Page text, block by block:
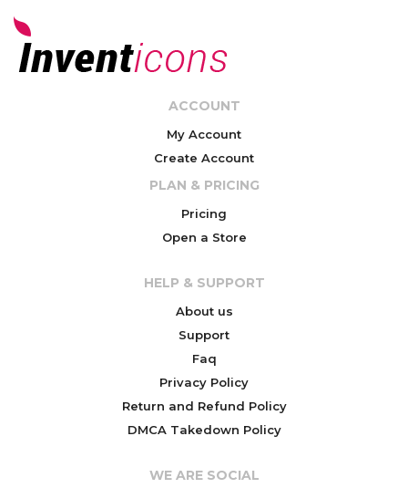
ACCOUNT
My Account
Create Account
PLAN & PRICING
Pricing
Open a Store
HELP & SUPPORT
About us
Support
Faq
Privacy Policy
Return and Refund Policy
DMCA Takedown Policy
WE ARE SOCIAL